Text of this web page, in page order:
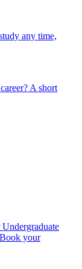
any time,
A short
Book your